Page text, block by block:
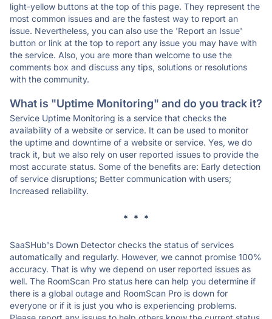
light-yellow buttons at the top of this page. They represent the
most common issues and are the fastest way to report an
issue. Nevertheless, you can also use the 'Report an Issue'
button or link at the top to report any issue you may have with
the service. Also, you are more than welcome to use the
comments box and discuss any tips, solutions or resolutions
with the community.
What is "Uptime Monitoring" and do you track it?
Service Uptime Monitoring is a service that checks the
availability of a website or service. It can be used to monitor
the uptime and downtime of a website or service. Yes, we do
track it, but we also rely on user reported issues to provide the
most accurate status. Some of the benefits are: Early detection
of service disruptions; Better communication with users;
Increased reliability.
* * *
SaaSHub's Down Detector checks the status of services
automatically and regularly. However, we cannot promise 100%
accuracy. That is why we depend on user reported issues as
well. The RoomScan Pro status here can help you determine if
there is a global outage and RoomScan Pro is down for
everyone or if it is just you who is experiencing problems.